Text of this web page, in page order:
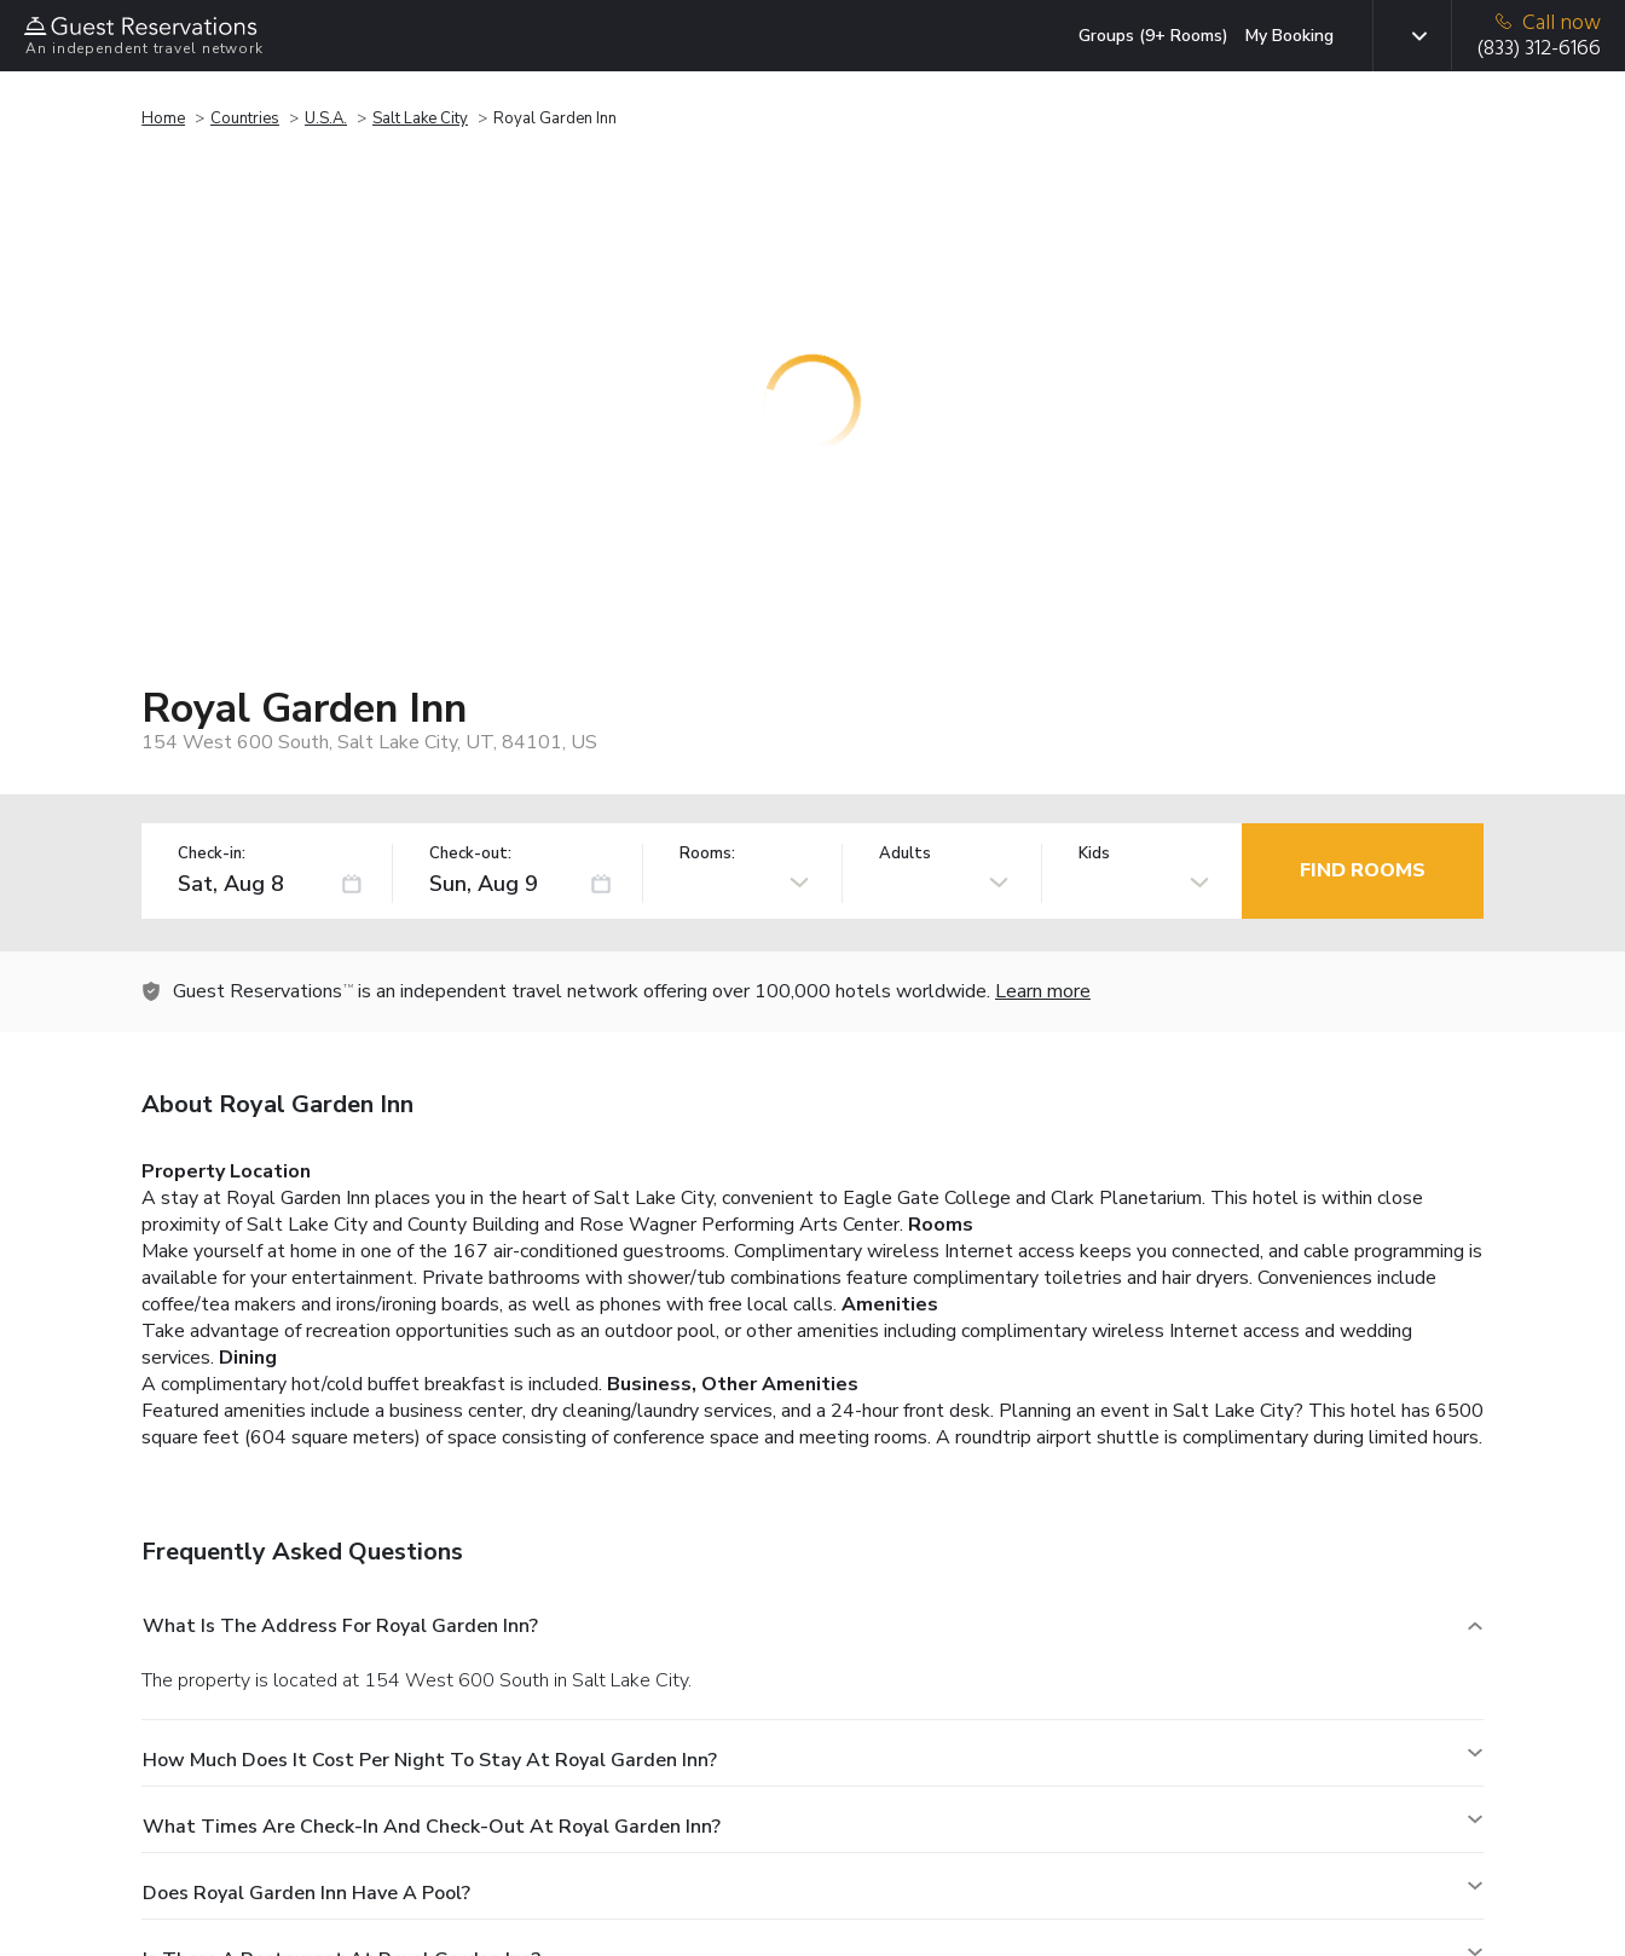
An independent travel network
Groups (9+ Rooms) My Booking
Call now
(833) 312-6166
Home Countries U.S.A. Salt Lake City Royal Garden Inn
Royal Garden Inn
154 West 600 South, Salt Lake City, UT, 84101, US
Check-in: Check-out: Rooms: Adults Kids
FIND ROOMS
Guest Reservations TM is an independent travel network offering over 100,000 hotels worldwide. Learn more
About Royal Garden Inn
Property Location
A stay at Royal Garden Inn places you in the heart of Salt Lake City, convenient to Eagle Gate College and Clark Planetarium. This hotel is within close
proximity of Salt Lake City and County Building and Rose Wagner Performing Arts Center. Rooms
Make yourself at home in one of the 167 air-conditioned guestrooms. Complimentary wireless Internet access keeps you connected, and cable programming is
available for your entertainment. Private bathrooms with shower/tub combinations feature complimentary toiletries and hair dryers. Conveniences include
coffee/tea makers and irons/ironing boards, as well as phones with free local calls. Amenities
Take advantage of recreation opportunities such as an outdoor pool, or other amenities including complimentary wireless Internet access and wedding
services. Dining
A complimentary hot/cold buffet breakfast is included. Business, Other Amenities
Featured amenities include a business center, dry cleaning/laundry services, and a 24-hour front desk. Planning an event in Salt Lake City? This hotel has 6500
square feet (604 square meters) of space consisting of conference space and meeting rooms. A roundtrip airport shuttle is complimentary during limited hours.
Frequently Asked Questions
What Is The Address For Royal Garden Inn?
The property is located at 154 West 600 South in Salt Lake City.
How Much Does It Cost Per Night To Stay At Royal Garden Inn?
What Times Are Check-In And Check-Out At Royal Garden Inn?
Does Royal Garden Inn Have A Pool?